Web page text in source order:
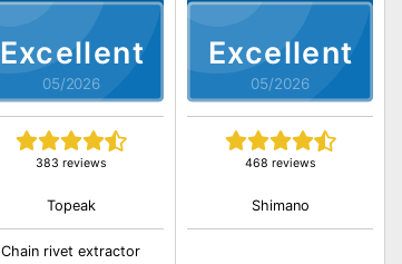
Excellent
05/2026
383 reviews
Topeak
Chain rivet extractor
Excellent
05/2026
468 reviews
Shimano